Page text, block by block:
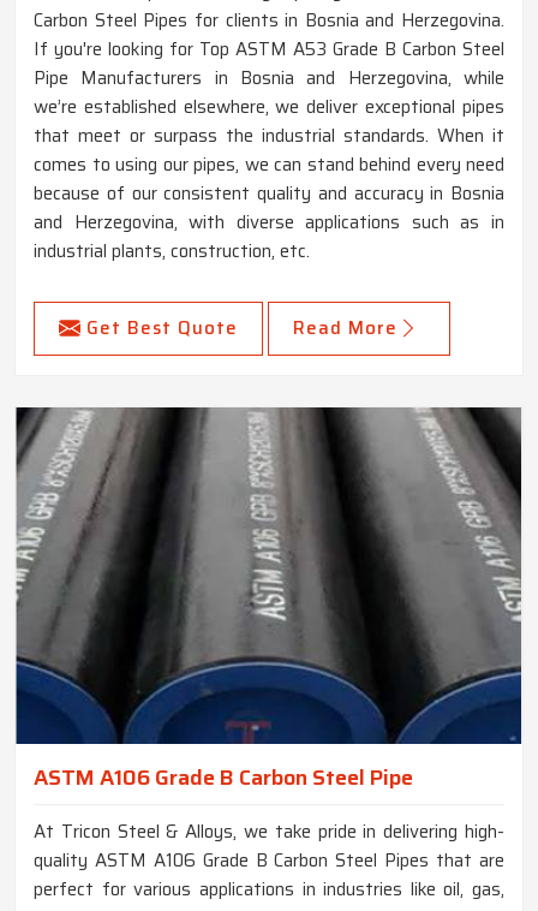
Carbon Steel Pipes for clients in Bosnia and Herzegovina.
If you're looking for Top ASTM A53 Grade B Carbon Steel
Pipe Manufacturers in Bosnia and Herzegovina, while
we’re established elsewhere, we deliver exceptional pipes
that meet or surpass the industrial standards. When it
comes to using our pipes, we can stand behind every need
because of our consistent quality and accuracy in Bosnia
and Herzegovina, with diverse applications such as in
industrial plants, construction, etc.
Get Best Quote Read More
ASTM A106 Grade B Carbon Steel Pipe
At Tricon Steel & Alloys, we take pride in delivering high-
quality ASTM A106 Grade B Carbon Steel Pipes that are
perfect for various applications in industries like oil, gas,